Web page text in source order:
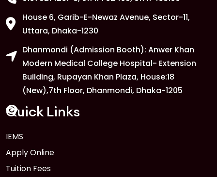
1
FEB
Anwer Khan Modern University Copy
Read More
1 Anwer Khan Modern University Copy
Read More
1
FEB
House 6, Garib-E-Newaz Avenue, Sector-11,
Uttara, Dhaka-1230
Dhanmondi (Admission Booth): Anwer Khan
Modern Medical College Hospital- Extension
Building, Rupayan Khan Plaza, House:18
(New),7th Floor, Dhanmondi, Dhaka-1205
Quick Links
IEMS
Apply Online
Tuition Fees